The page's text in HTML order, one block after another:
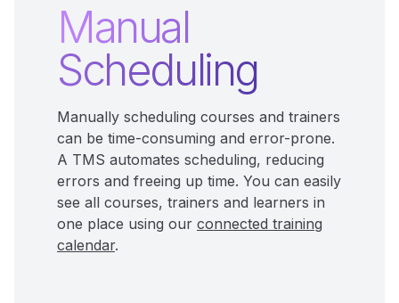
Manual
Scheduling
Manually scheduling courses and trainers
can be time-consuming and error-prone.
A TMS automates scheduling, reducing
errors and freeing up time. You can easily
see all courses, trainers and learners in
one place using our connected training
calendar.